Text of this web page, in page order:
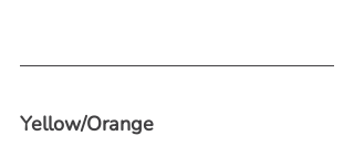
Yellow/Orange